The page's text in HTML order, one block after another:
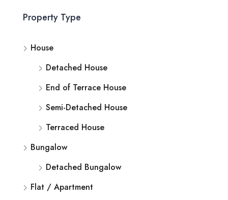
Property Type
House
Detached House
End of Terrace House
Semi-Detached House
Terraced House
Bungalow
Detached Bungalow
Flat / Apartment